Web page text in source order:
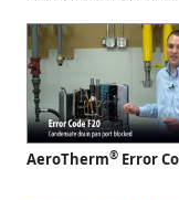
AeroTherm® Error